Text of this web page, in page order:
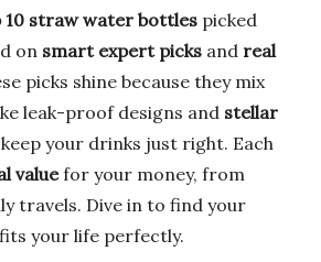
10 straw water bottles picked
on smart expert picks and real
picks shine because they mix
leak-proof designs and stellar
your drinks just right. Each
valuefor your money, from
travels. Dive in to find your
your life perfectly.